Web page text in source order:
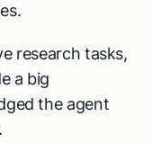
research tasks,
a big
the agent